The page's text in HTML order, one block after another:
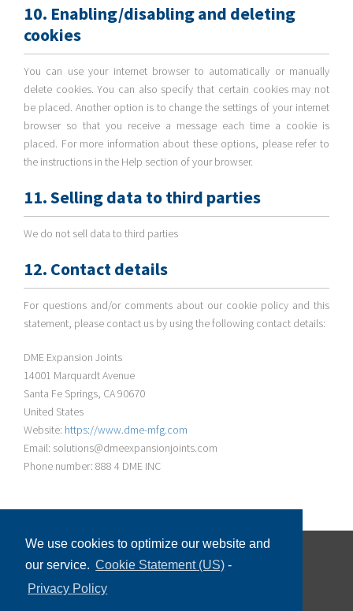
We use cookies to optimize our website and
our service. Cookie Statement (US) -
Privacy Policy
10. Enabling/disabling and deleting
cookies
You can use your internet browser to automatically or manually
delete cookies. You can also specify that certain cookies may not
be placed. Another option is to change the settings of your internet
browser so that you receive a message each time a cookie is
placed. For more information about these options, please refer to
the instructions in the Help section of your browser.
11. Selling data to third parties
We do not sell data to third parties
12. Contact details
For questions and/or comments about our cookie policy and this
statement, please contact us by using the following contact details:
DME Expansion Joints
14001 Marquardt Avenue
Santa Fe Springs, CA 90670
United States
Website: https://www.dme-mfg.com
Email: solutions@dmeexpansionjoints.com
Phone number: 888 4 DME INC